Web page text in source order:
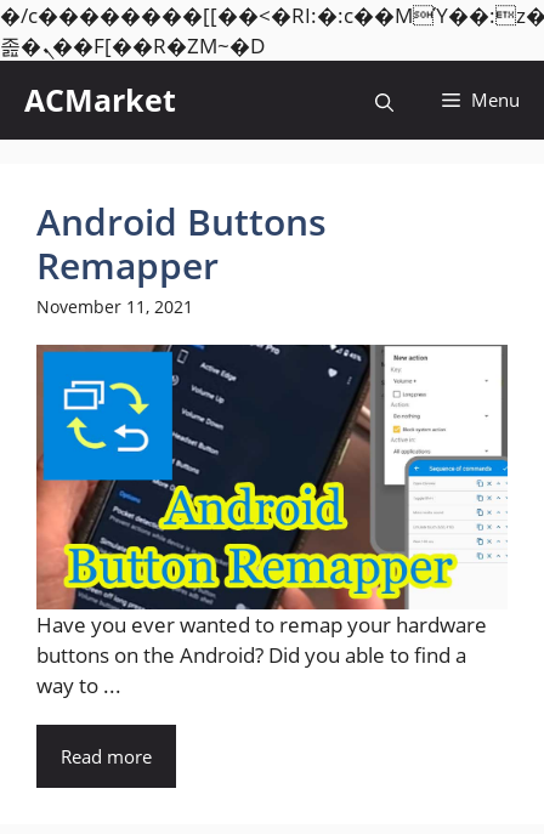
�/
졾�ܢ��F[��R�ZM~�DSkip
ACMarket Menu
Android Buttons
Remapper
November 11, 2021
Have you ever wanted to remap your hardware
buttons on the Android? Did you able to find a
way to ...
Read more